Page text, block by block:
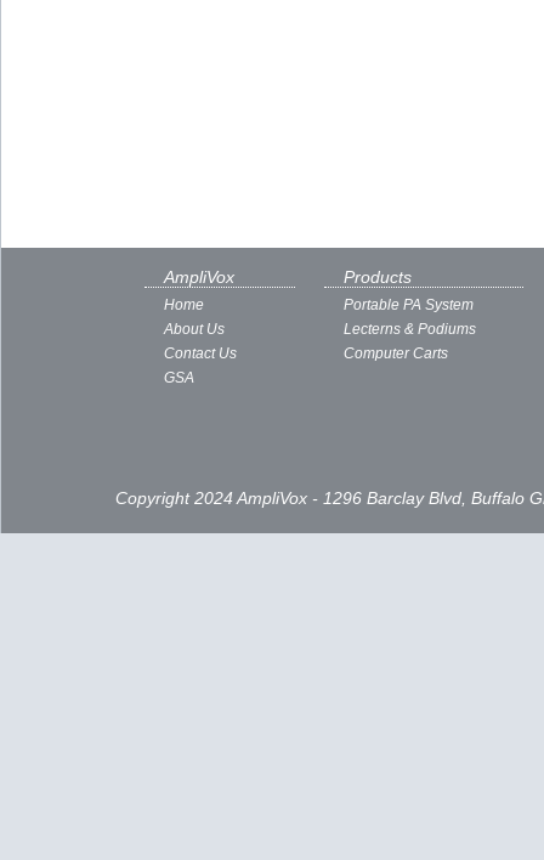
AmpliVox
Home
About Us
Contact Us
GSA
Products
Portable PA System
Lecterns & Podiums
Computer Carts
Copyright 2024 AmpliVox - 1296 Barclay Blvd, Buffalo